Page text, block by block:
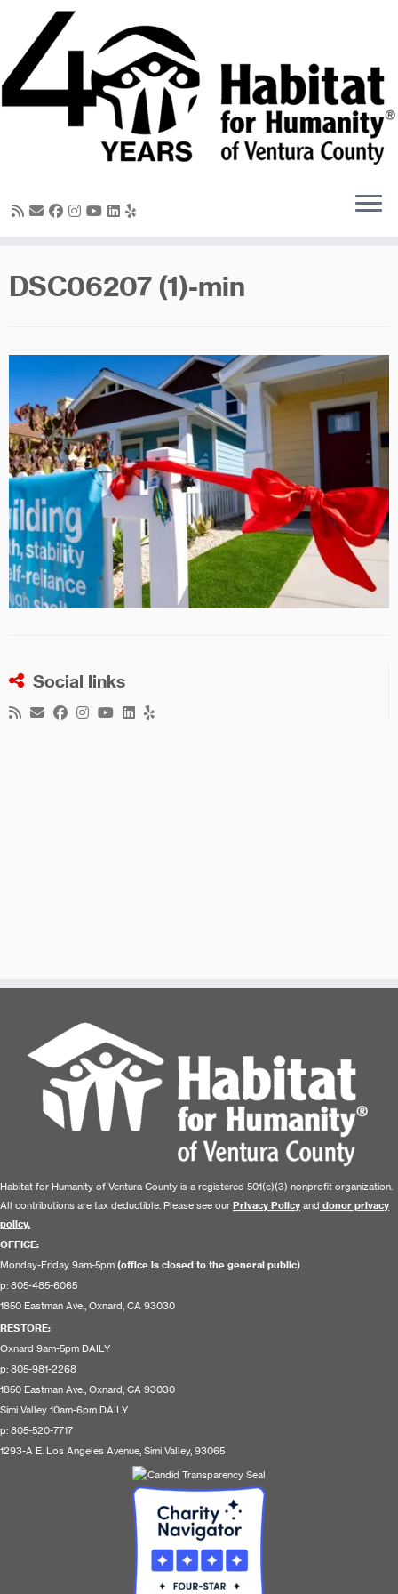
content
DSC06207 (1)-min
Social links
Habitat for Humanity of Ventura County is a registered 501(c)(3) nonprofit organization.
All contributions are tax deductible. Please see our Privacy Policy and donor privacy
policy.
OFFICE:
Monday-Friday 9am-5pm (office is closed to the general public)
p: 805-485-6065
1850 Eastman Ave., Oxnard, CA 93030
RESTORE:
Oxnard 9am-5pm DAILY
p: 805-981-2268
1850 Eastman Ave., Oxnard, CA 93030
Simi Valley 10am-6pm DAILY
p: 805-520-7717
1293-A E. Los Angeles Avenue, Simi Valley, 93065